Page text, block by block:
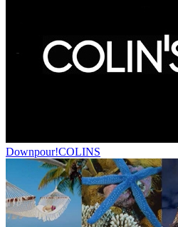
Downpour!COLINS